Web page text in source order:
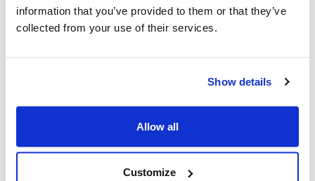
information that you’ve provided to them or that they’ve
collected from your use of their services.
Show details
Allow all
Customize
Dependency Injection
injection. This is where you pass in the necessary
stops components from having implicit or hidden
dependencies on each other. It also helps with testing
as you can pass in mock objects.
To help with the management of dependencies, we’re